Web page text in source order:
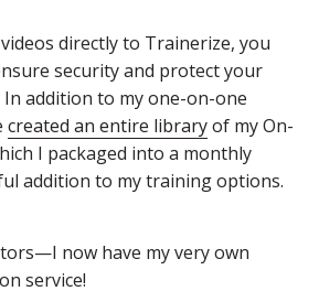
directly to Trainerize, you
security and protect your
addition to my one-on-one
created an entire libraryof my On-
I packaged into a monthly
addition to my training options.
now have my very own
service!